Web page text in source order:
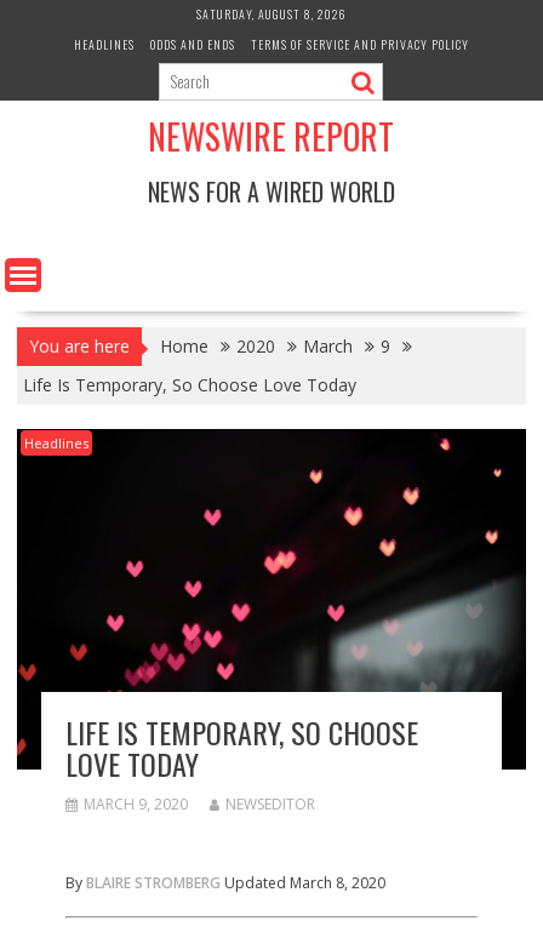
SATURDAY, AUGUST 8, 2026
HEADLINES
ODDS AND ENDS TERMS OF SERVICE AND PRIVACY POLICY
NEWSWIRE REPORT
NEWS FOR A WIRED WORLD
You are here Home 2020 March
9
Life Is Temporary, So Choose Love Today
Headlines
LIFE IS TEMPORARY, SO CHOOSE
LOVE TODAY
MARCH 9, 2020 NEWSEDITOR
ByBLAIRE STROMBERG Updated March 8, 2020